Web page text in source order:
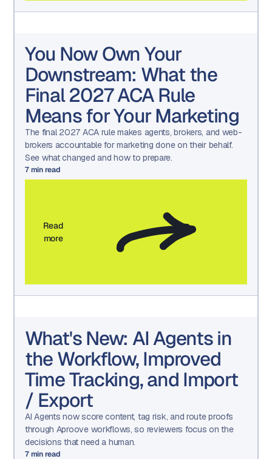
You Now Own Your
Downstream: What the
Final 2027 ACA Rule
Means for Your Marketing
The final 2027 ACA rule makes agents, brokers, and web-
brokers accountable for marketing done on their behalf.
See what changed and how to prepare.
7min read
Read
more
What's New: AI Agents in
the Workflow, Improved
Time Tracking, and Import
/ Export
AI Agents now score content, tag risk, and route proofs
through Aproove workflows, so reviewers focus on the
decisions that need a human.
7min read